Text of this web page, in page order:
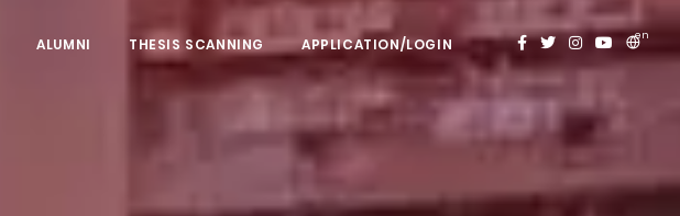
en
ALUMNI THESIS SCANNING APPLICATION/LOGIN